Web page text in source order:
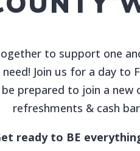
to support one
Join us for a day to
prepared to join a
refreshments & cash
ready to BE